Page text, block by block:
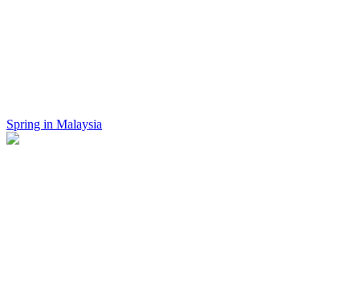
Spring in Malaysia